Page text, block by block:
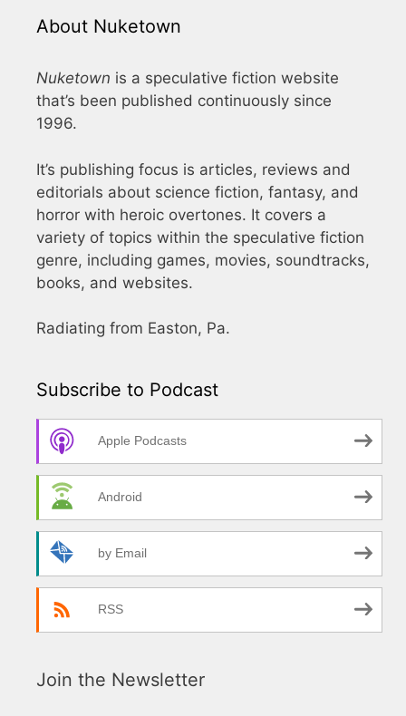
About Nuketown
Nuketown is a speculative fiction website
that’s been published continuously since
1996.
It’s publishing focus is articles, reviews and
editorials about science fiction, fantasy, and
horror with heroic overtones. It covers a
variety of topics within the speculative fiction
genre, including games, movies, soundtracks,
books, and websites.
Radiating from Easton, Pa.
Subscribe to Podcast
Apple Podcasts
Android
by Email
RSS
Join the Newsletter